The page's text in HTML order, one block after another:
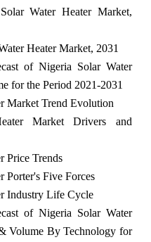
Water Heater Market,
Heater Market, 2031
of Nigeria Solar Water
for the Period 2021-2031
Market Trend Evolution
Market Drivers and
Price Trends
Porter's Five Forces
Industry Life Cycle
of Nigeria Solar Water
Volume By Technology for